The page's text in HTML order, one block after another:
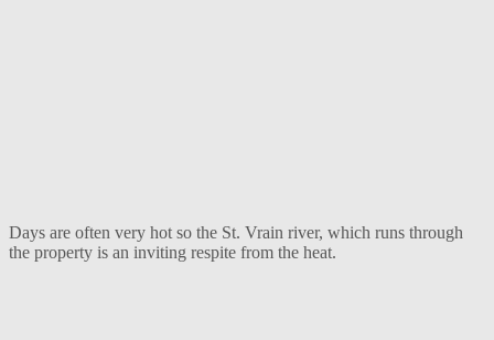
Days are often very hot so the St. Vrain river, which runs through
the property is an inviting respite from the heat.